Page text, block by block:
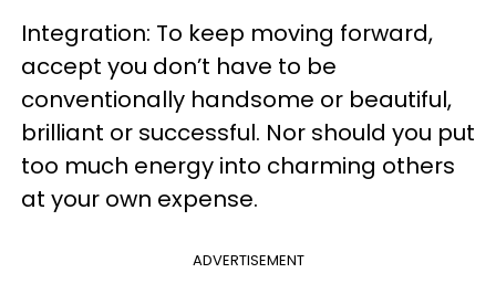
Integration: To keep moving forward,
accept you don’t have to be
conventionally handsome or beautiful,
brilliant or successful. Nor should you put
too much energy into charming others
at your own expense.
ADVERTISEMENT